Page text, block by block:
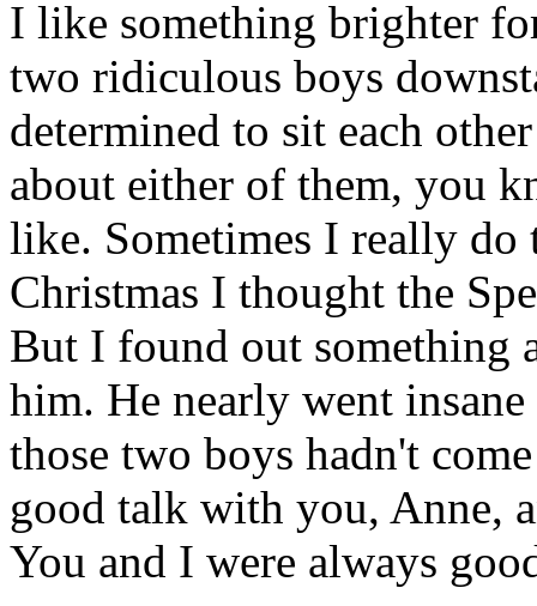
I like something brighter
two ridiculous boys
determined to sit each
about either of them, you
like. Sometimes I really
Christmas I thought the
But I found out something
him. He nearly went
those two boys hadn't
good talk with you, Anne,
You and I were always